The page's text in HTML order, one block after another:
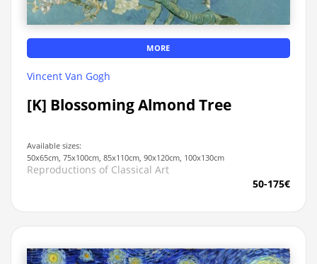
MORE
Vincent Van Gogh
[K] Blossoming Almond Tree
Available sizes:
50x65cm, 75x100cm, 85x110cm, 90x120cm, 100x130cm
Reproductions of Classical Art
50-175€